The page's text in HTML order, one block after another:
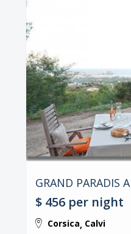
GRAND PARADIS
$ 456 per night
Corsica, Calvi